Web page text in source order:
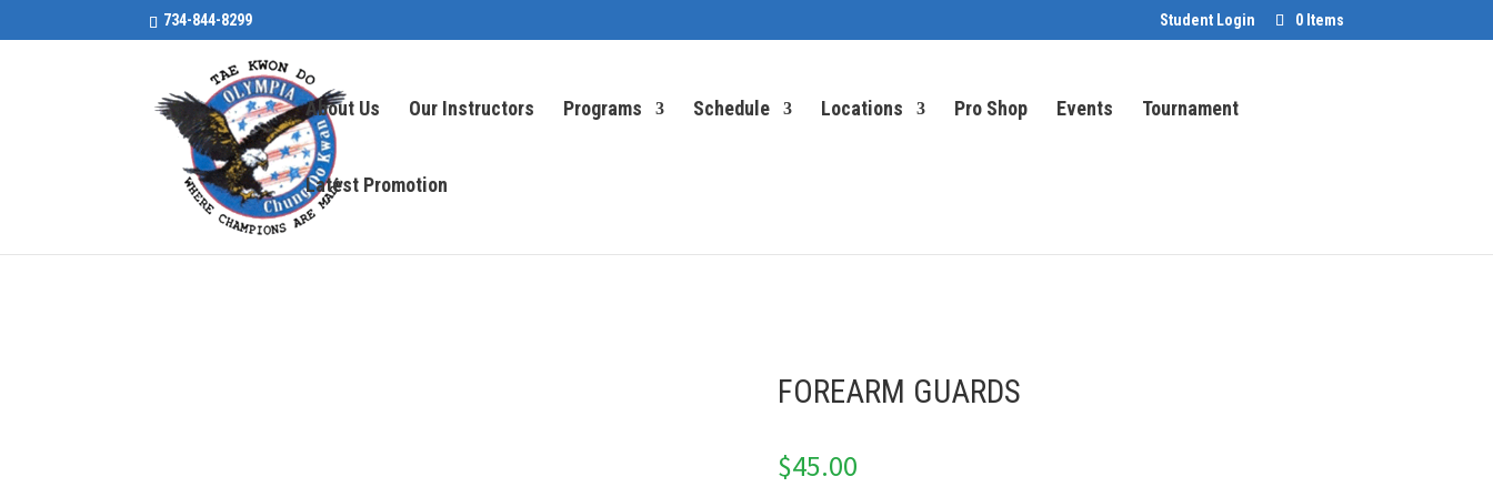
734-844-8299 Student Login 0 Items
About Us Our Instructors Programs Schedule Locations Pro Shop Events Tournament
Latest Promotion
FOREARM GUARDS
$45.00